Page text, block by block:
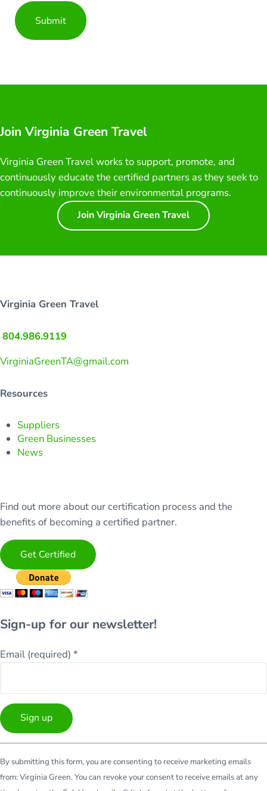
Join Virginia Green Travel
Virginia Green Travel works to support, promote, and
continuously educate the certified partners as they seek to
continuously improve their environmental programs.
Join Virginia Green Travel
Virginia Green Travel
804.986.9119
VirginiaGreenTA@gmail.com
Resources
Suppliers
Green Businesses
News
Find out more about our certification process and the
benefits of becoming a certified partner.
Get Certified
Sign-up for our newsletter!
Email (required)*
Contact
Use.
By submitting this form, you are consenting to receive marketing emails
from: Virginia Green. You can revoke your consent to receive emails at any